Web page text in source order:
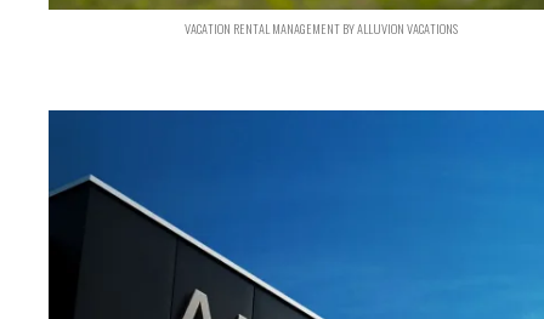
VACATION RENTAL MANAGEMENT BY ALLUVION VACATIONS